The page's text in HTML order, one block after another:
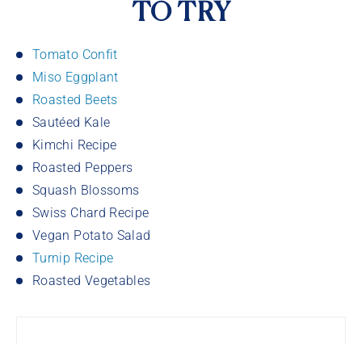
TO TRY
Tomato Confit
Miso Eggplant
Roasted Beets
Sautéed Kale
Kimchi Recipe
Roasted Peppers
Squash Blossoms
Swiss Chard Recipe
Vegan Potato Salad
Turnip Recipe
Roasted Vegetables